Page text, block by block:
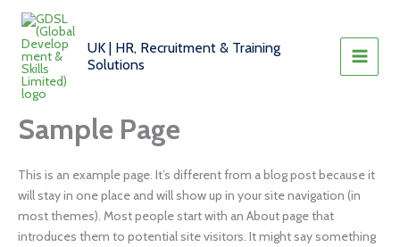
Skip
content
UK | HR, Recruitment & Training
Solutions
Sample Page
This is an example page. It’s different from a blog post because it
will stay in one place and will show up in your site navigation (in
most themes). Most people start with an About page that
introduces them to potential site visitors. It might say something